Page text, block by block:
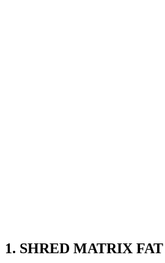
1. SHRED MATRIX